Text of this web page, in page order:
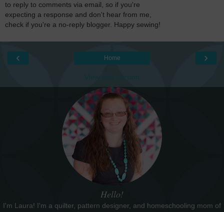
to reply to comments via email, so if you're
expecting a response and don't hear from me,
check if you're a no-reply blogger. Happy sewing!
‹ ›
Home
View web version
Hello!
I'm Laura! I'm a quilter, pattern designer, and homeschooling mom of